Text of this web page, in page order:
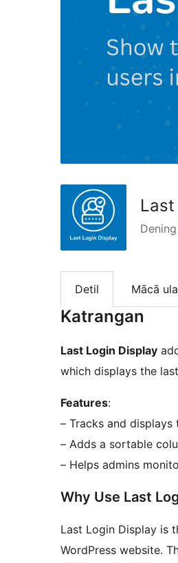
Dening
Detil Mācā
Katrangan
Last Login Display
which displays the
Features:
– Tracks and
– Adds a sortable
– Helps admins
Why Use Last
Last Login Display is
WordPress website.